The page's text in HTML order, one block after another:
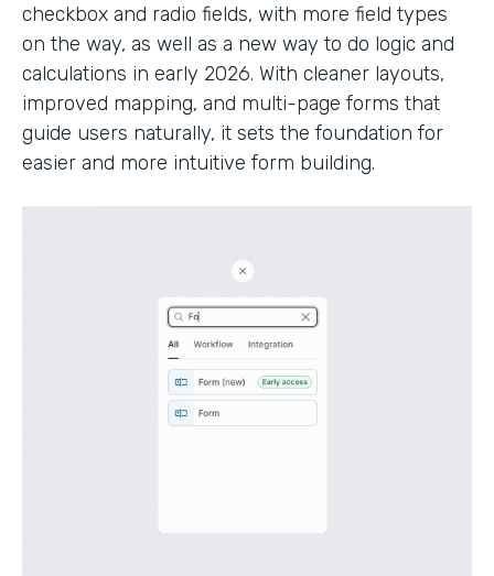
checkbox and radio fields, with more field types
on the way, as well as a new way to do logic and
calculations in early 2026. With cleaner layouts,
improved mapping, and multi-page forms that
guide users naturally, it sets the foundation for
easier and more intuitive form building.